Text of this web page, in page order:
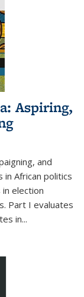
Aspiring,
and
African politics
election
Part I evaluates
in...